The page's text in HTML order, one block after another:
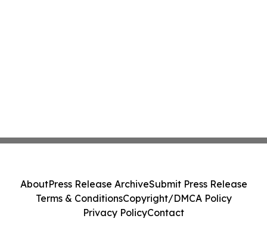
AboutPress Release ArchiveSubmit Press Release
Terms & ConditionsCopyright/DMCA Policy
Privacy PolicyContact